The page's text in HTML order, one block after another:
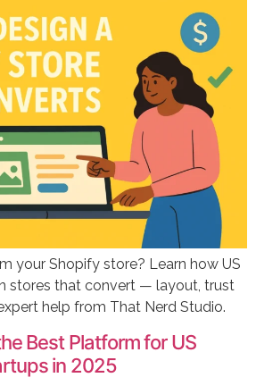
your Shopify store? Learn how US
stores that convert — layout, trust
help from That Nerd Studio.
Best Platform for US
in 2025